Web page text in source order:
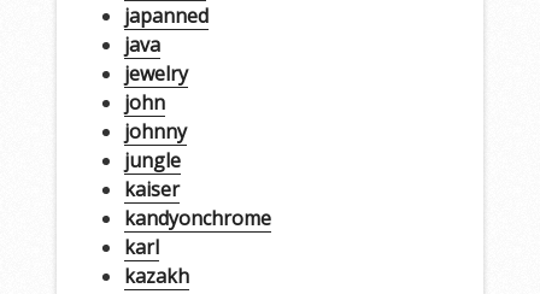
japanned
java
jewelry
john
johnny
jungle
kaiser
kandyonchrome
karl
kazakh